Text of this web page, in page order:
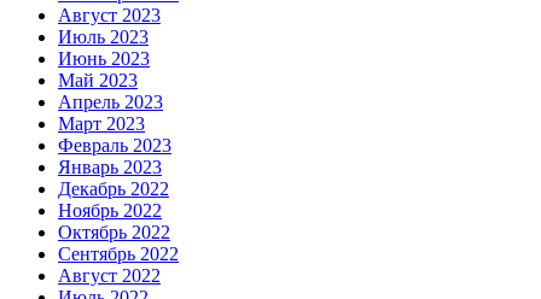
Август 2023
Июль 2023
Июнь 2023
Май 2023
Апрель 2023
Март 2023
Февраль 2023
Январь 2023
Декабрь 2022
Ноябрь 2022
Октябрь 2022
Сентябрь 2022
Август 2022